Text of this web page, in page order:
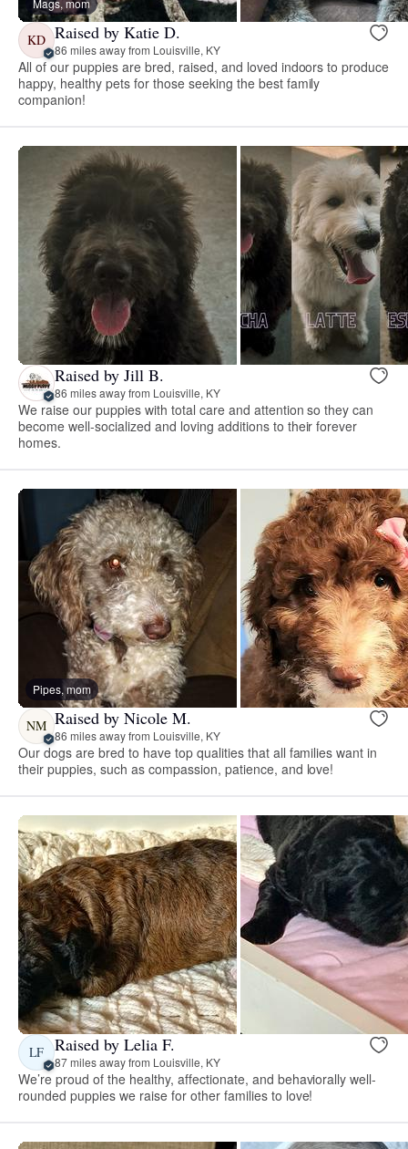
KD Raised by Katie D.
86 miles away from Louisville, KY
All of our puppies are bred, raised, and loved indoors to produce
happy, healthy pets for those seeking the best family
companion!
Raised by Jill B.
86 miles away from Louisville, KY
We raise our puppies with total care and attention so they can
become well-socialized and loving additions to their forever
homes.
Pipes, mom
NM Raised by Nicole M.
86 miles away from Louisville, KY
Our dogs are bred to have top qualities that all families want in
their puppies, such as compassion, patience, and love!
LF Raised by Lelia F.
87 miles away from Louisville, KY
We’re proud of the healthy, affectionate, and behaviorally well-
rounded puppies we raise for other families to love!